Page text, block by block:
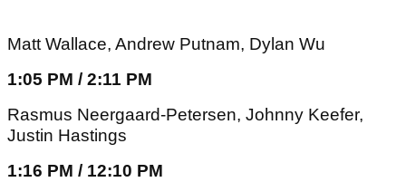
Matt Wallace, Andrew Putnam, Dylan Wu
1:05 PM / 2:11 PM
Rasmus Neergaard-Petersen, Johnny Keefer,
Justin Hastings
1:16 PM / 12:10 PM